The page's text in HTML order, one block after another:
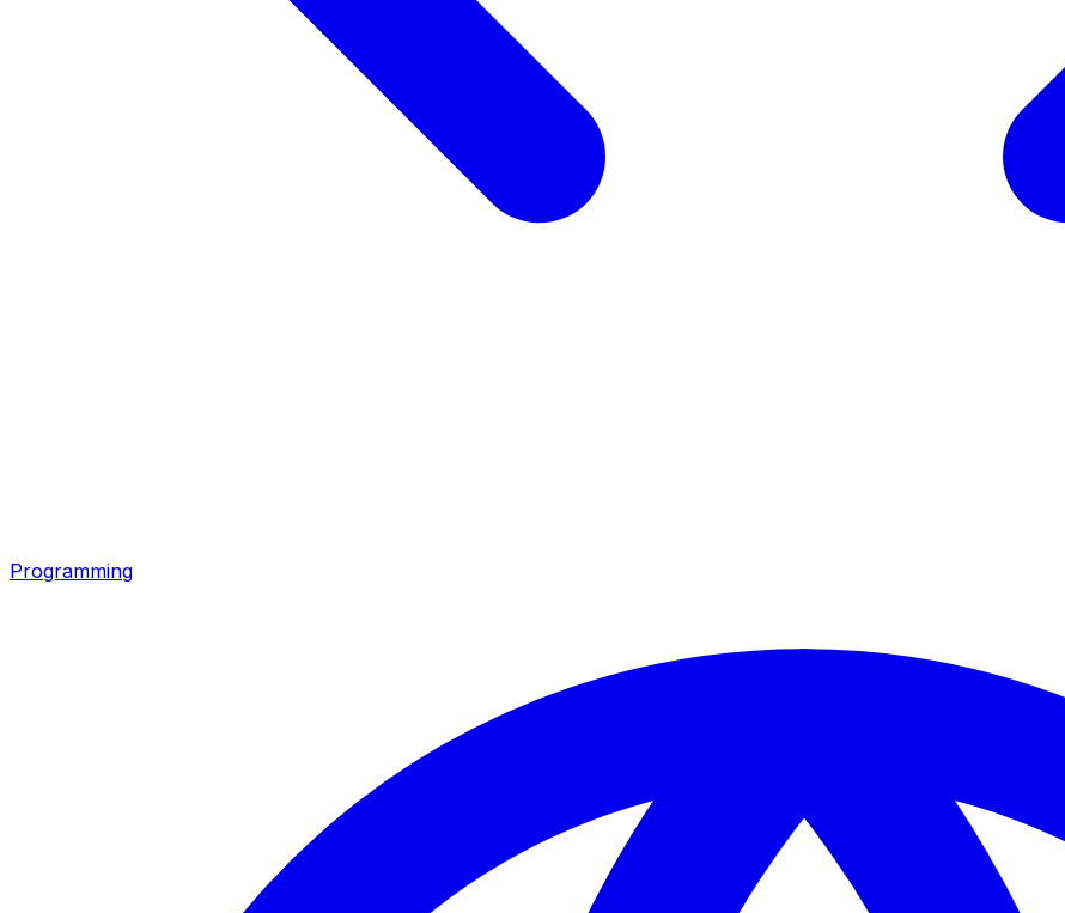
Programming